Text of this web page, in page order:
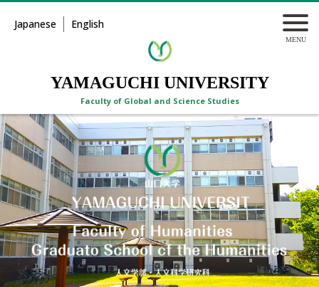
YAMAGUCHI UNIVERSITY
Faculty of Global and Science Studies
Japanese English